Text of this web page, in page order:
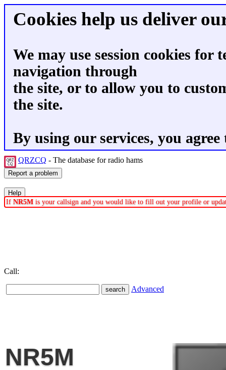
Cookies help us deliver
We may use session cookies for
navigation through
the site, or to allow you to
the site.
By using our services, you
QRZCQ - The database for radio hams
If NR5M is your callsign and you would like to fill out your profile or
Call:
Advanced
NR5M